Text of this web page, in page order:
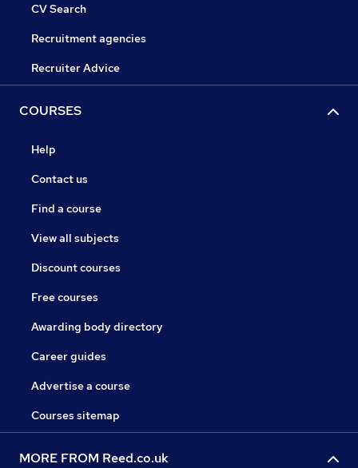
CV Search
Recruitment agencies
Recruiter Advice
COURSES
Help
Contact us
Find a course
View all subjects
Discount courses
Free courses
Awarding body directory
Career guides
Advertise a course
Courses sitemap
MORE FROM Reed.co.uk